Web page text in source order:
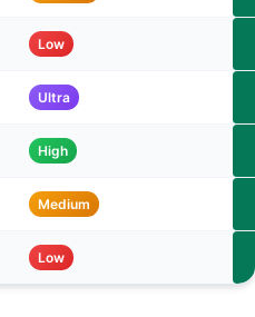
Low
Ultra
High
Medium
Low